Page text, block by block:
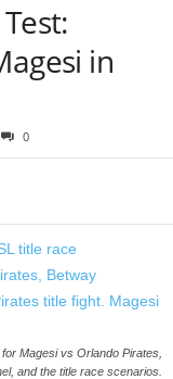
in
0
Magesi vs Orlando Pirates,
and the title race scenarios.